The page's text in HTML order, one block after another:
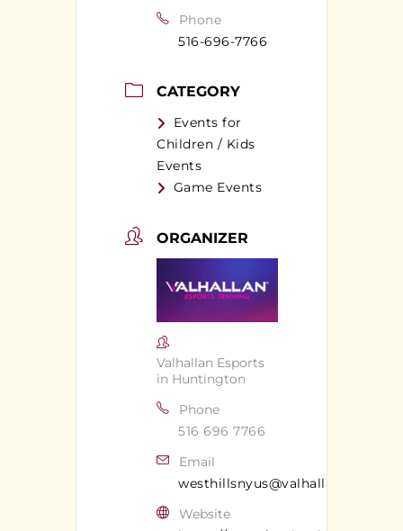
Phone
516-696-7766
CATEGORY
Events for
Children / Kids
Events
Game Events
ORGANIZER
Valhallan Esports
in Huntington
Phone
516 696 7766
Email
westhillsnyus@valhallan.com
Website